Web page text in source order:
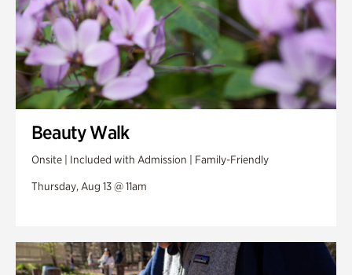
Beauty Walk
Onsite | Included with Admission | Family-Friendly
Thursday, Aug 13 @ 11am